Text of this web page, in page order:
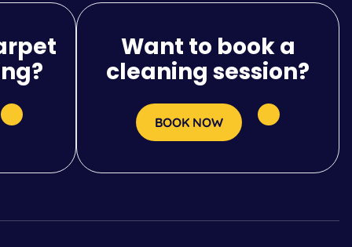
Want to book a
cleaning session?
BOOK NOW